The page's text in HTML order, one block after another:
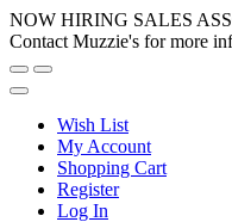
NOW HIRING SALES
Contact Muzzie's for more
Wish List
My Account
Shopping Cart
Register
Log In